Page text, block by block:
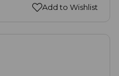
Add to Wishlist